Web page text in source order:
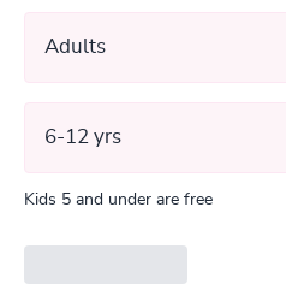
Adults
6-12 yrs
Kids 5 and under are free